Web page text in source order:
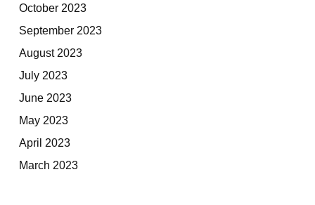
October 2023
September 2023
August 2023
July 2023
June 2023
May 2023
April 2023
March 2023